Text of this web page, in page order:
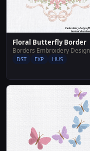
Floral Butterfly Border
Borders Embroidery
DST EXP HUS